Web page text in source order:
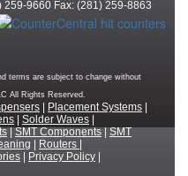
9660 Fax: (281) 259-8863
terms are subject to change without
All Rights Reserved.
Placement Systems
Solder Waves
SMT Components
SMT
Routers
Privacy Policy